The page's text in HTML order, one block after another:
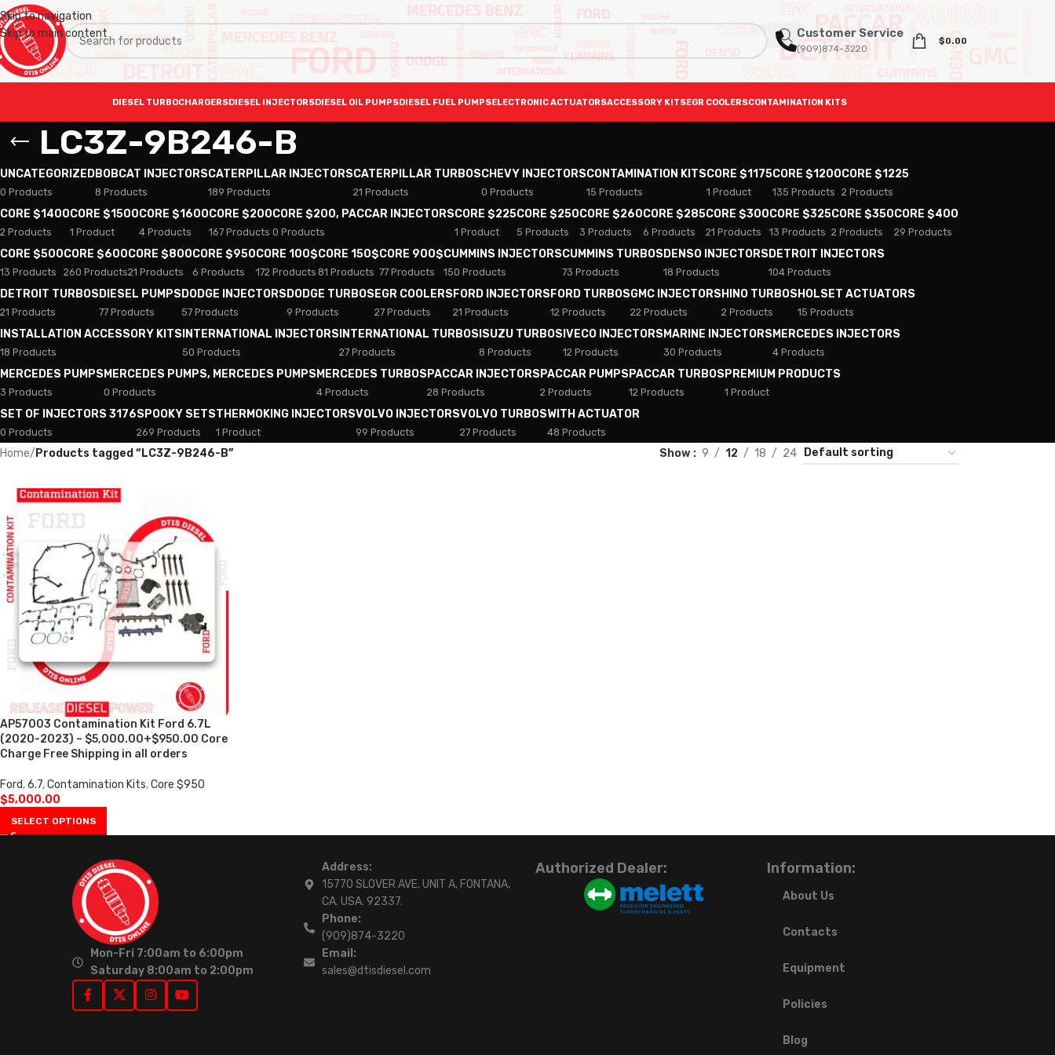
Skip to navigation
Skip to main content
Customer Service
(909)874-3220
$0.00
DIESEL TURBOCHARGERSDIESEL INJECTORSDIESEL OIL PUMPSDIESEL FUEL PUMPSELECTRONIC ACTUATORSACCESSORY KITSEGR COOLERSCONTAMINATION KITS
LC3Z-9B246-B
UNCATEGORIZED
0 Products
BOBCAT INJECTORS
8 Products
CATERPILLAR INJECTORS
189 Products
CATERPILLAR TURBOS
21 Products
CHEVY INJECTORS
0 Products
CONTAMINATION KITS
15 Products
CORE $1175
1 Product
CORE $1200
135 Products
CORE $1225
2 Products
CORE $1400
2 Products
CORE $1500
1 Product
CORE $1600
4 Products
CORE $200
167 Products
CORE $200, PACCAR INJECTORS
0 Products
CORE $225
1 Product
CORE $250
5 Products
CORE $260
3 Products
CORE $285
6 Products
CORE $300
21 Products
CORE $325
13 Products
CORE $350
2 Products
CORE $400
29 Products
CORE $500
13 Products
CORE $600
260 Products
CORE $800
21 Products
CORE $950
6 Products
CORE 100$
172 Products
CORE 150$
81 Products
CORE 900$
77 Products
CUMMINS INJECTORS
150 Products
CUMMINS TURBOS
73 Products
DENSO INJECTORS
18 Products
DETROIT INJECTORS
104 Products
DETROIT TURBOS
21 Products
DIESEL PUMPS
77 Products
DODGE INJECTORS
57 Products
DODGE TURBOS
9 Products
EGR COOLERS
27 Products
FORD INJECTORS
21 Products
FORD TURBOS
12 Products
GMC INJECTORS
22 Products
HINO TURBOS
2 Products
HOLSET ACTUATORS
15 Products
INSTALLATION ACCESSORY KITS
18 Products
INTERNATIONAL INJECTORS
50 Products
INTERNATIONAL TURBOS
27 Products
ISUZU TURBOS
8 Products
IVECO INJECTORS
12 Products
MARINE INJECTORS
30 Products
MERCEDES INJECTORS
4 Products
MERCEDES PUMPS
3 Products
MERCEDES PUMPS, MERCEDES PUMPS
0 Products
MERCEDES TURBOS
4 Products
PACCAR INJECTORS
28 Products
PACCAR PUMPS
2 Products
PACCAR TURBOS
12 Products
PREMIUM PRODUCTS
1 Product
SET OF INJECTORS 3176
0 Products
SPOOKY SETS
269 Products
THERMOKING INJECTORS
1 Product
VOLVO INJECTORS
99 Products
VOLVO TURBOS
27 Products
WITH ACTUATOR
48 Products
Home/ Products tagged “LC3Z-9B246-B” Show 9 12 18 24
AP57003 Contamination Kit Ford 6.7L
(2020-2023) – $5,000.00+$950.00 Core
Charge Free Shipping in all orders
Ford,6.7,Contamination Kits,Core $950
$5,000.00
SELECT OPTIONS
Mon-Fri 7:00am to 6:00pm
Saturday 8:00am to 2:00pm
Address:
15770 SLOVER AVE, UNIT A, FONTANA,
CA. USA. 92337.
Phone:
(909)874-3220
Email:
sales@dtisdiesel.com
Authorized Dealer: Information:
About Us
Contacts
Equipment
Policies
Blog